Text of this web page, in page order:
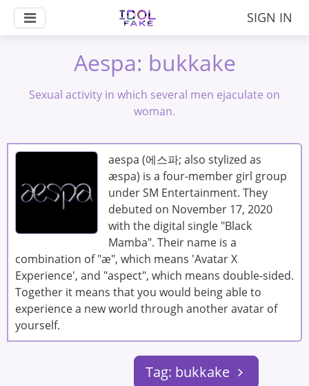
SIGN IN
Aespa: bukkake
Sexual activity in which several men ejaculate on
woman.
aespa (에스파; also stylized as
æspa) is a four-member girl group
under SM Entertainment. They
debuted on November 17, 2020
with the digital single "Black
Mamba". Their name is a
combination of "æ", which means 'Avatar X
Experience', and "aspect", which means double-sided.
Together it means that you would being able to
experience a new world through another avatar of
yourself.
Tag: bukkake